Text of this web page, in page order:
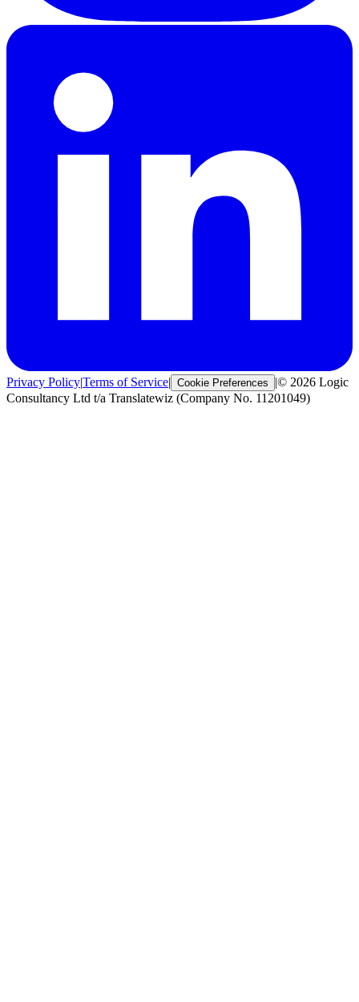
Privacy Policy|Terms of Service| Cookie Preferences |© 2026 Logic
Consultancy Ltd t/a Translatewiz (Company No. 11201049)